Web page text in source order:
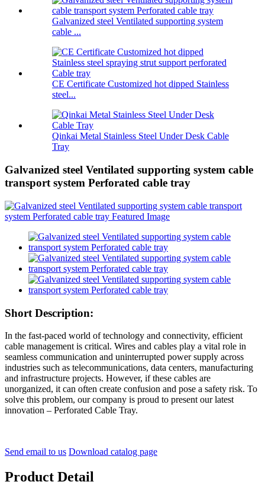
Galvanized steel Ventilated supporting system
cable ...
CE Certificate Customized hot dipped Stainless
steel...
Qinkai Metal Stainless Steel Under Desk Cable
Tray
Galvanized steel Ventilated supporting system cable
transport system Perforated cable tray
Short Description:
In the fast-paced world of technology and connectivity, efficient
cable management is critical. Wires and cables play a vital role in
seamless communication and uninterrupted power supply across
industries such as telecommunications, data centers, manufacturing
and infrastructure projects. However, if these cables are
unorganized, it can often create confusion and pose a safety risk. To
solve this problem, our company is proud to present our latest
innovation – Perforated Cable Tray.
Send email to us Download catalog page
Product Detail